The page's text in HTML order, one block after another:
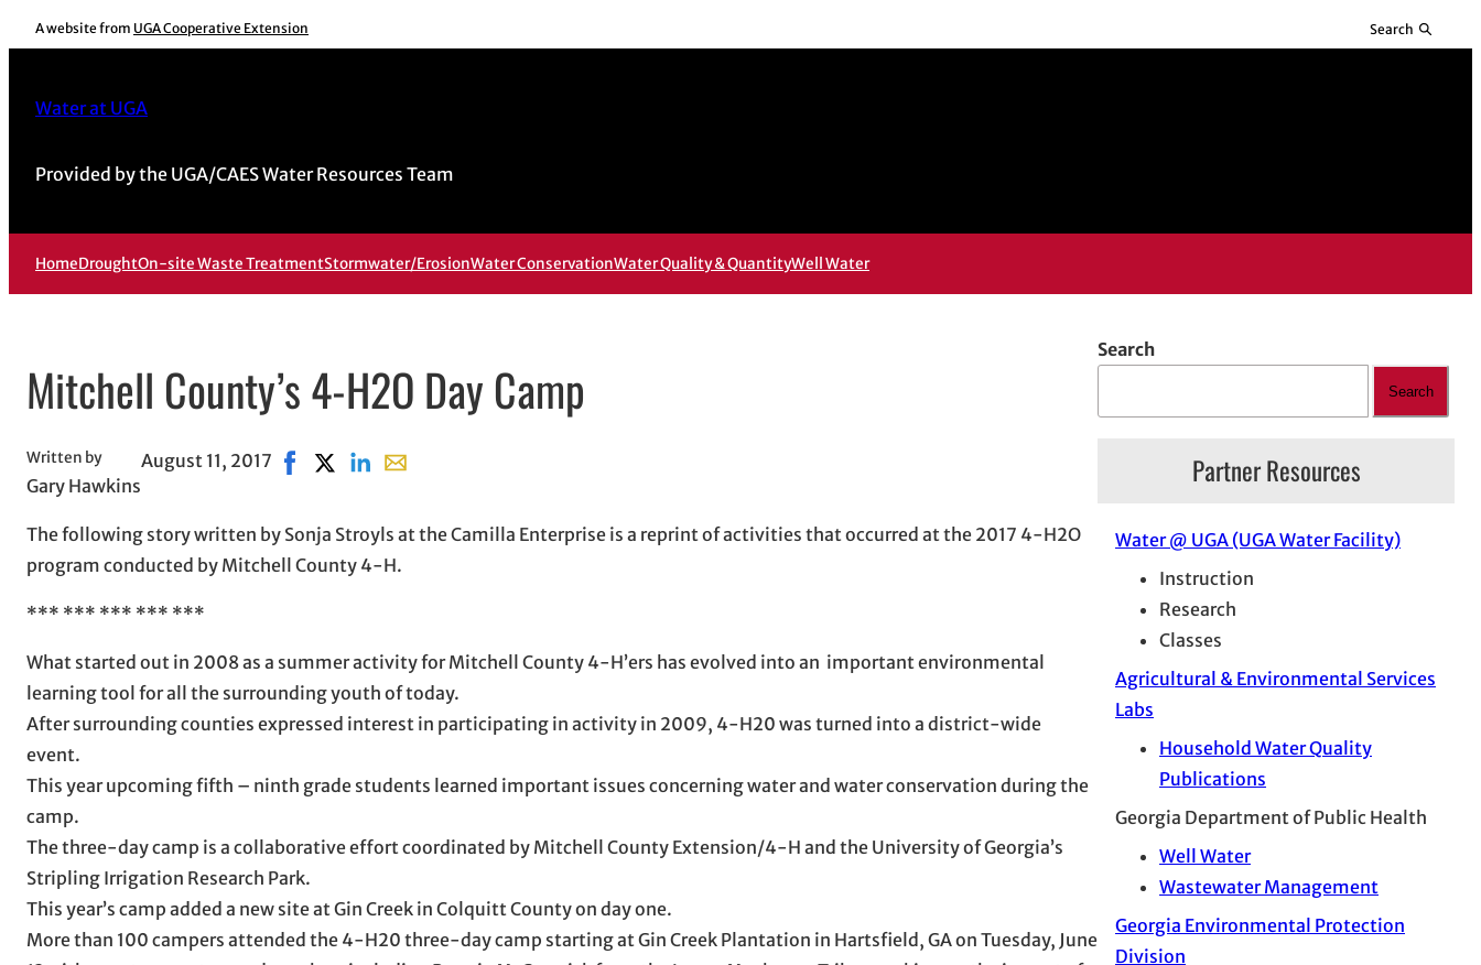
Skip
to
A website from UGA Cooperative Extension Search
Water at UGA
Provided by the UGA/CAES Water Resources Team
HomeDroughtOn-site Waste TreatmentStormwater/ErosionWater ConservationWater Quality & QuantityWell Water
Mitchell County’s 4-H2O Day Camp
Written by
Gary Hawkins
August 11, 2017 Share on Facebook, opens in new window
Share on X, opens in new window
Share on LinkedIn
Share with email, opens in email application
The following story written by Sonja Stroyls at the Camilla Enterprise is a reprint of activities that occurred at the 2017 4-H2O
program conducted by Mitchell County 4-H.
*** *** *** *** ***
What started out in 2008 as a summer activity for Mitchell County 4-H’ers has evolved into an important environmental
learning tool for all the surrounding youth of today.
After surrounding counties expressed interest in participating in activity in 2009, 4-H20 was turned into a district-wide
event.
This year upcoming fifth – ninth grade students learned important issues concerning water and water conservation during the
camp.
The three-day camp is a collaborative effort coordinated by Mitchell County Extension/4-H and the University of Georgia’s
Stripling Irrigation Research Park.
This year’s camp added a new site at Gin Creek in Colquitt County on day one.
More than 100 campers attended the 4-H20 three-day camp starting at Gin Creek Plantation in Hartsfield, GA on Tuesday, June
Search
Search
Partner Resources
Water @ UGA (UGA Water Facility)
Instruction
Research
Classes
Agricultural & Environmental Services
Labs
Household Water Quality
Publications
Georgia Department of Public Health
Well Water
Wastewater Management
Georgia Environmental Protection
Division